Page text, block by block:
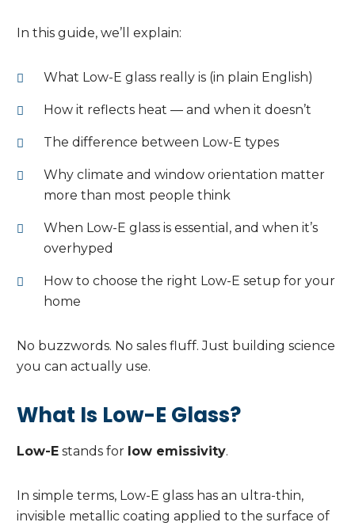
In this guide, we’ll explain:
What Low-E glass really is (in plain English)
How it reflects heat — and when it doesn’t
The difference between Low-E types
Why climate and window orientation matter
more than most people think
When Low-E glass is essential, and when it’s
overhyped
How to choose the right Low-E setup for your
home
No buzzwords. No sales fluff. Just building science
you can actually use.
What Is Low-E Glass?
Low-E stands for low emissivity.
In simple terms, Low-E glass has an ultra-thin,
invisible metallic coating applied to the surface of